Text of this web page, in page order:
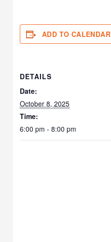
ADD TO CALENDAR
DETAILS
Date:
October 8, 2025
Time:
6:00 pm - 8:00 pm